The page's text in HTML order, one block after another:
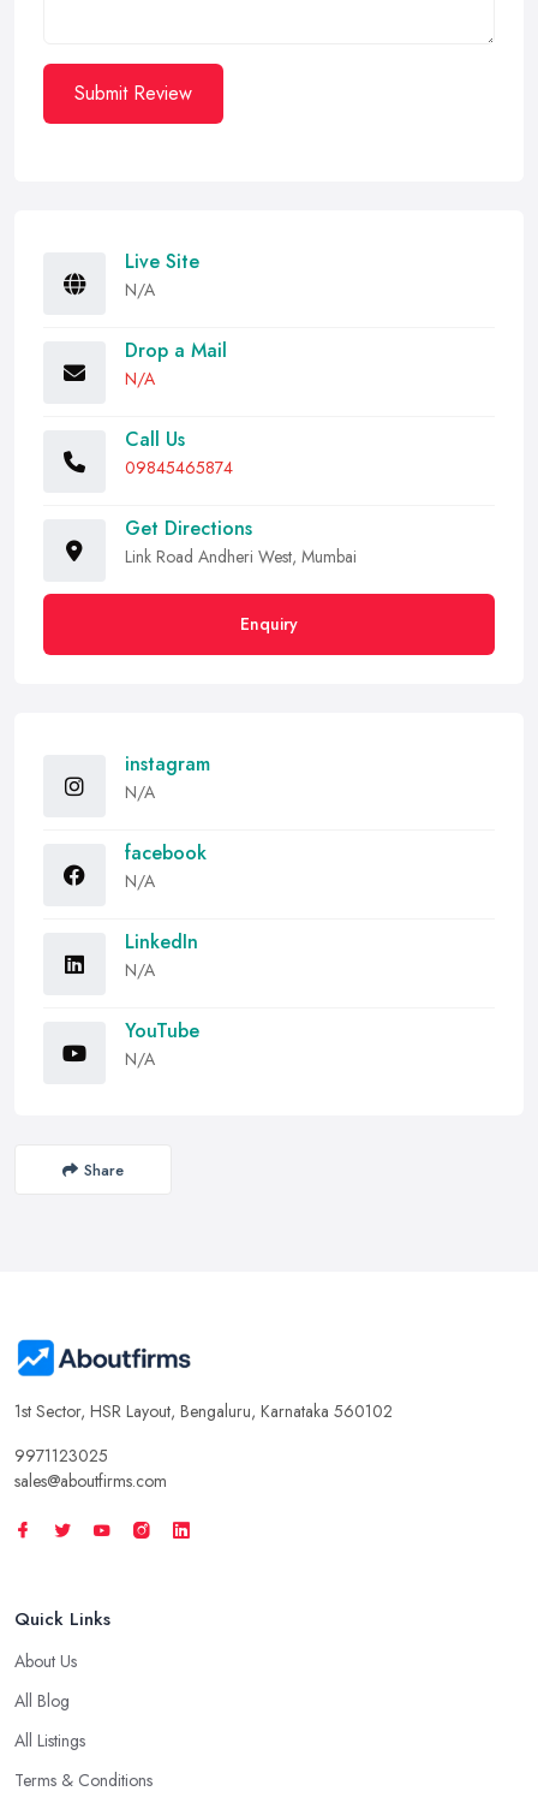
Submit Review
Live Site
N/A
Drop a Mail
N/A
Call Us
09845465874
Get Directions
Link Road Andheri West, Mumbai
Enquiry
instagram
N/A
facebook
N/A
LinkedIn
N/A
YouTube
N/A
Share
1st Sector, HSR Layout, Bengaluru, Karnataka 560102
9971123025
sales@aboutfirms.com
Quick Links
About Us
All Blog
All Listings
Terms & Conditions